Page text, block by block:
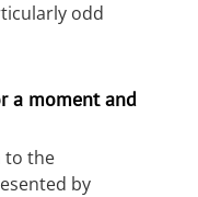
odd
a moment and
to the
by